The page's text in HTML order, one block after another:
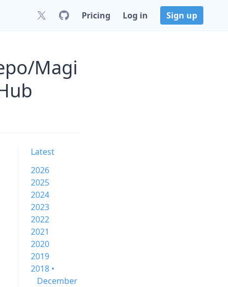
Pricing Log in Sign up
Magi
Latest
2026
2025
2024
2023
2022
2021
2020
2019
2018 •
December